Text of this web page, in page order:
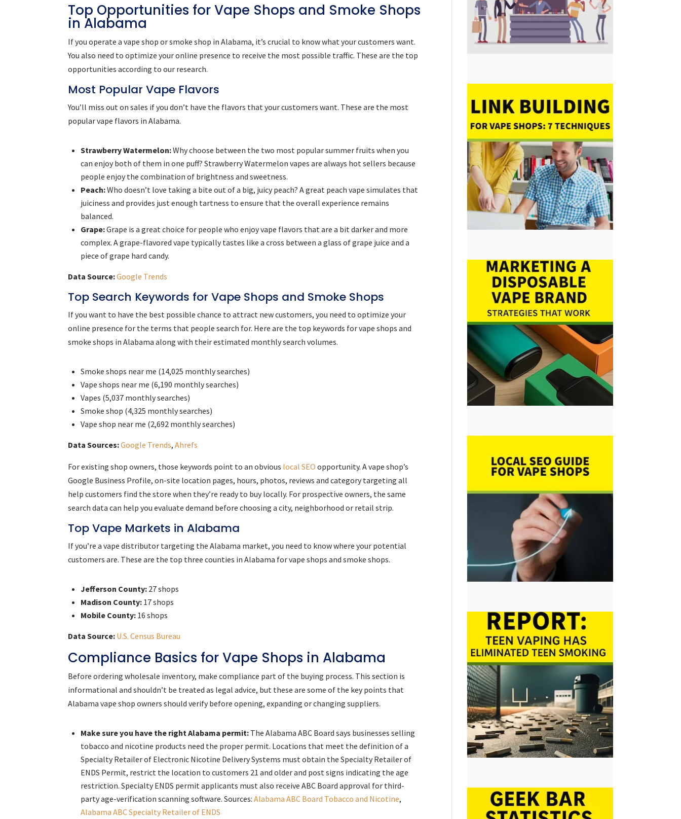
Top Opportunities for Vape Shops and Smoke Shops
in Alabama
If you operate a vape shop or smoke shop in Alabama, it’s crucial to know what your customers want.
You also need to optimize your online presence to receive the most possible traffic. These are the top
opportunities according to our research.
Most Popular Vape Flavors
You’ll miss out on sales if you don’t have the flavors that your customers want. These are the most
popular vape flavors in Alabama.
Strawberry Watermelon:Why choose between the two most popular summer fruits when you
can enjoy both of them in one puff? Strawberry Watermelon vapes are always hot sellers because
people enjoy the combination of brightness and sweetness.
Peach:Who doesn’t love taking a bite out of a big, juicy peach? A great peach vape simulates that
juiciness and provides just enough tartness to ensure that the overall experience remains
balanced.
Grape:Grape is a great choice for people who enjoy vape flavors that are a bit darker and more
complex. A grape-flavored vape typically tastes like a cross between a glass of grape juice and a
piece of grape hard candy.
Data Source:Google Trends
Top Search Keywords for Vape Shops and Smoke Shops
If you want to have the best possible chance to attract new customers, you need to optimize your
online presence for the terms that people search for. Here are the top keywords for vape shops and
smoke shops in Alabama along with their estimated monthly search volumes.
Smoke shops near me (14,025 monthly searches)
Vape shops near me (6,190 monthly searches)
Vapes (5,037 monthly searches)
Smoke shop (4,325 monthly searches)
Vape shop near me (2,692 monthly searches)
Data Sources:Google Trends,Ahrefs
For existing shop owners, those keywords point to an obvious local SEO opportunity. A vape shop’s
Google Business Profile, on-site location pages, hours, photos, reviews and category targeting all
help customers find the store when they’re ready to buy locally. For prospective owners, the same
search data can help you evaluate demand before choosing a city, neighborhood or retail strip.
Top Vape Markets in Alabama
If you’re a vape distributor targeting the Alabama market, you need to know where your potential
customers are. These are the top three counties in Alabama for vape shops and smoke shops.
Jefferson County: 27 shops
Madison County: 17 shops
Mobile County: 16 shops
Data Source: U.S. Census Bureau
Compliance Basics for Vape Shops in Alabama
Before ordering wholesale inventory, make compliance part of the buying process. This section is
informational and shouldn’t be treated as legal advice, but these are some of the key points that
Alabama vape shop owners should verify before opening, expanding or changing suppliers.
Make sure you have the right Alabama permit: The Alabama ABC Board says businesses selling
tobacco and nicotine products need the proper permit. Locations that meet the definition of a
Specialty Retailer of Electronic Nicotine Delivery Systems must obtain the Specialty Retailer of
ENDS Permit, restrict the location to customers 21 and older and post signs indicating the age
restriction. Specialty ENDS permit applicants must also receive ABC Board approval for third-
party age-verification scanning software. Sources:Alabama ABC Board Tobacco and Nicotine,
Alabama ABC Specialty Retailer of ENDS